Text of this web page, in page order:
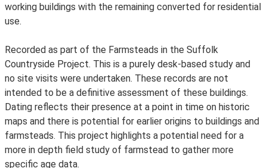
working buildings with the remaining converted for residential
use.
Recorded as part of the Farmsteads in the Suffolk
Countryside Project. This is a purely desk-based study and
no site visits were undertaken. These records are not
intended to be a definitive assessment of these buildings.
Dating reflects their presence at a point in time on historic
maps and there is potential for earlier origins to buildings and
farmsteads. This project highlights a potential need for a
more in depth field study of farmstead to gather more
specific age data.